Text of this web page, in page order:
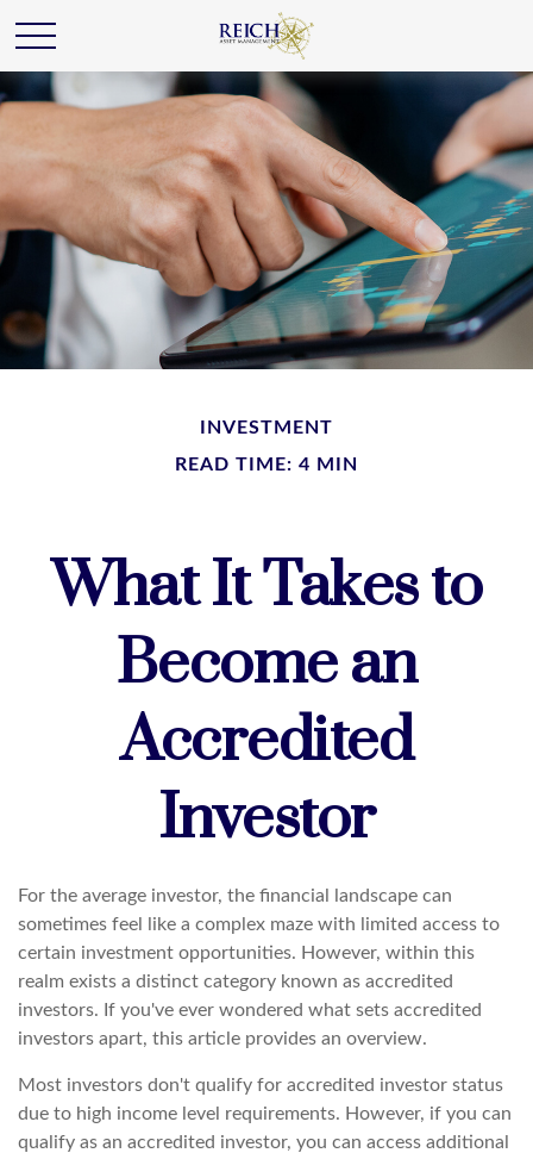
INVESTMENT
READ TIME: 4 MIN
What It Takes to
Become an
Accredited
Investor
For the average investor, the financial landscape can
sometimes feel like a complex maze with limited access to
certain investment opportunities. However, within this
realm exists a distinct category known as accredited
investors. If you've ever wondered what sets accredited
investors apart, this article provides an overview.
Most investors don't qualify for accredited investor status
due to high income level requirements. However, if you can
qualify as an accredited investor, you can access additional